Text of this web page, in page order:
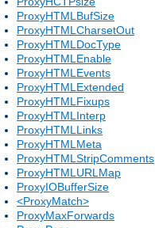
ProxyHTMLBufSize
ProxyHTMLCharsetOut
ProxyHTMLDocType
ProxyHTMLEnable
ProxyHTMLEvents
ProxyHTMLExtended
ProxyHTMLFixups
ProxyHTMLInterp
ProxyHTMLLinks
ProxyHTMLMeta
ProxyHTMLStripComments
ProxyHTMLURLMap
ProxyIOBufferSize
<ProxyMatch>
ProxyMaxForwards